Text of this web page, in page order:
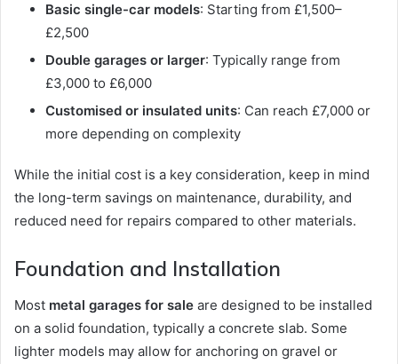
Basic single-car models: Starting from £1,500–
£2,500
Double garages or larger: Typically range from
£3,000 to £6,000
Customised or insulated units: Can reach £7,000 or
more depending on complexity
While the initial cost is a key consideration, keep in mind
the long-term savings on maintenance, durability, and
reduced need for repairs compared to other materials.
Foundation and Installation
Most metal garages for sale are designed to be installed
on a solid foundation, typically a concrete slab. Some
lighter models may allow for anchoring on gravel or